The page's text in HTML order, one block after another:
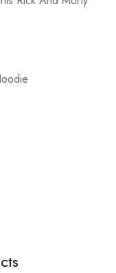
67cm/26.38inch
73cm/28.74inch